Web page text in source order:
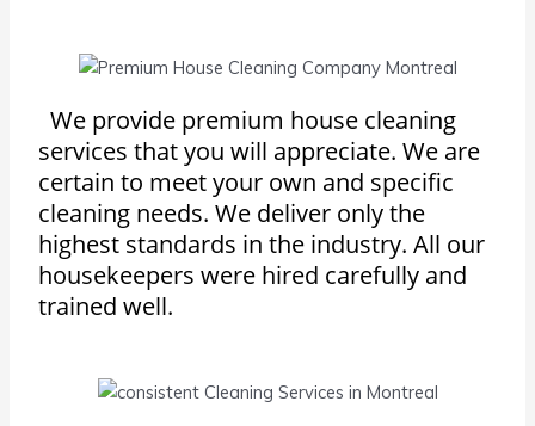
We provide premium house cleaning
services that you will appreciate. We are
certain to meet your own and specific
cleaning needs. We deliver only the
highest standards in the industry. All our
housekeepers were hired carefully and
trained well.